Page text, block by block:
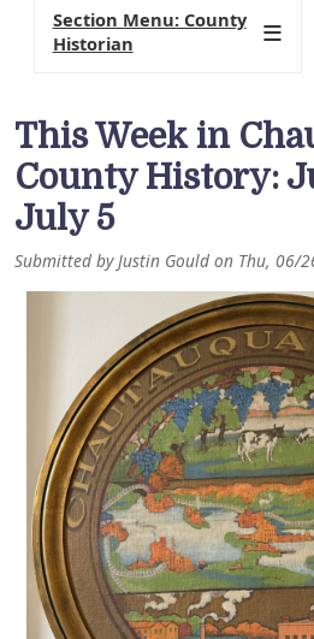
This Week in
County History:
July 5
Submitted byJustin Gould on Thu, 06/
Section Menu: County
Historian